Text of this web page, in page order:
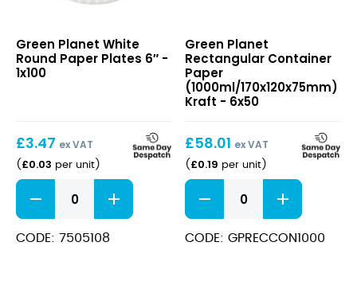
Round
Paper
Plates
Green Planet White
Round Paper Plates 6″ -
1x100
£3.47 ex VAT
( £0.03 per unit)
White
Round
Paper
Plates
CODE: 7505108
Container
Paper
(1000ml/170x120x75mm)
Kraft
Green Planet
Rectangular Container
Paper
(1000ml/170x120x75mm)
Kraft - 6x50
£58.01 ex VAT
( £0.19 per unit)
Rectangular
Container
Paper
(1000ml/170x120x75mm)
CODE: GPRECCON1000